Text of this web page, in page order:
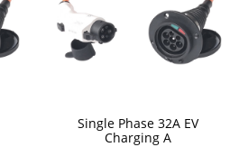
Single Phase 32A EV
Charging A